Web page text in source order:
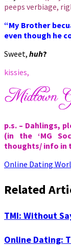
peeps verbiage,
“My Brother
even though he
Sweet, huh?
kissies,
p.s. – Dahlings,
(in the ‘MG
thoughts/ info in
Online Dating
Related
TMI: Without
Online Dating: